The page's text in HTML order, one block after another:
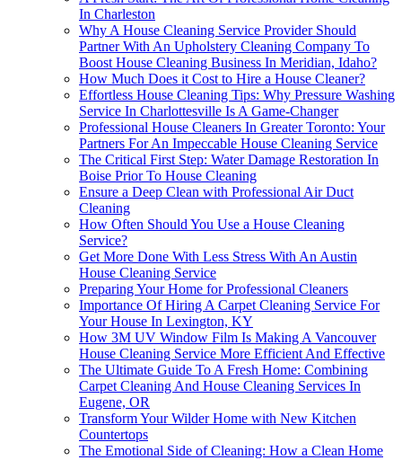
In Charleston
Why A House Cleaning Service Provider Should
Partner With An Upholstery Cleaning Company To
Boost House Cleaning Business In Meridian, Idaho?
How Much Does it Cost to Hire a House Cleaner?
Effortless House Cleaning Tips: Why Pressure Washing
Service In Charlottesville Is A Game-Changer
Professional House Cleaners In Greater Toronto: Your
Partners For An Impeccable House Cleaning Service
The Critical First Step: Water Damage Restoration In
Boise Prior To House Cleaning
Ensure a Deep Clean with Professional Air Duct
Cleaning
How Often Should You Use a House Cleaning
Service?
Get More Done With Less Stress With An Austin
House Cleaning Service
Preparing Your Home for Professional Cleaners
Importance Of Hiring A Carpet Cleaning Service For
Your House In Lexington, KY
How 3M UV Window Film Is Making A Vancouver
House Cleaning Service More Efficient And Effective
The Ultimate Guide To A Fresh Home: Combining
Carpet Cleaning And House Cleaning Services In
Eugene, OR
Transform Your Wilder Home with New Kitchen
Countertops
The Emotional Side of Cleaning: How a Clean Home